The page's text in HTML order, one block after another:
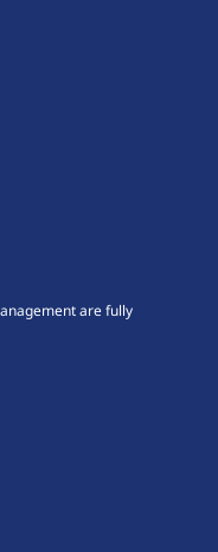
are fully